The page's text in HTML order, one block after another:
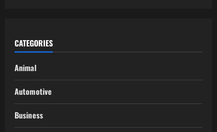
CATEGORIES
Animal
Automotive
Business